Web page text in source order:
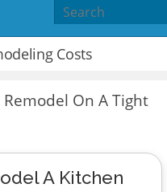
Costs
On A Tight
A Kitchen